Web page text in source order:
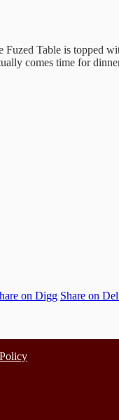
Fuzed Table is topped
comes time for
on Digg Share on